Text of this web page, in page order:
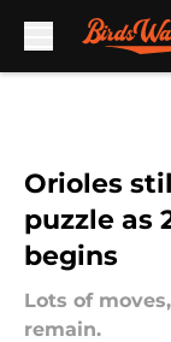
Orioles
puzzle as
begins
Lots of
remain.